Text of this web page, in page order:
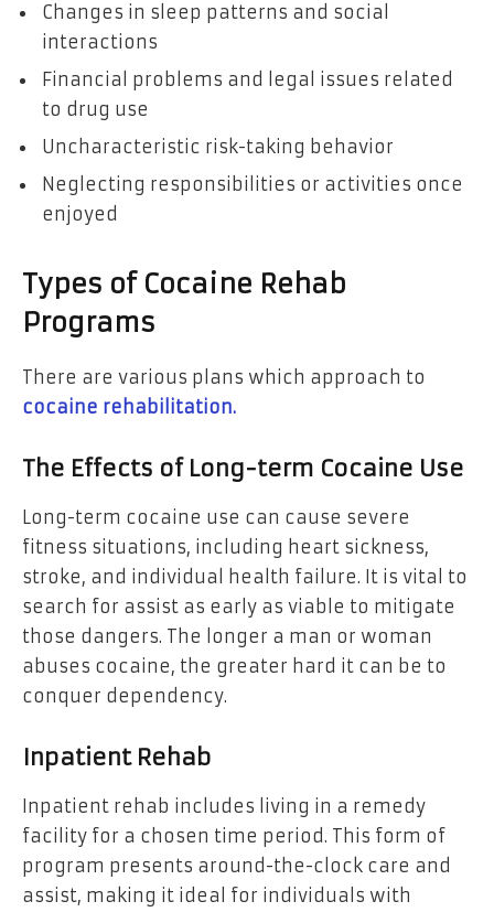
Changes in sleep patterns and social
interactions
Financial problems and legal issues related
to drug use
Uncharacteristic risk-taking behavior
Neglecting responsibilities or activities once
enjoyed
Types of Cocaine Rehab
Programs
There are various plans which approach to
cocaine rehabilitation.
The Effects of Long-term Cocaine Use
Long-term cocaine use can cause severe
fitness situations, including heart sickness,
stroke, and individual health failure. It is vital to
search for assist as early as viable to mitigate
those dangers. The longer a man or woman
abuses cocaine, the greater hard it can be to
conquer dependency.
Inpatient Rehab
Inpatient rehab includes living in a remedy
facility for a chosen time period. This form of
program presents around-the-clock care and
assist, making it ideal for individuals with